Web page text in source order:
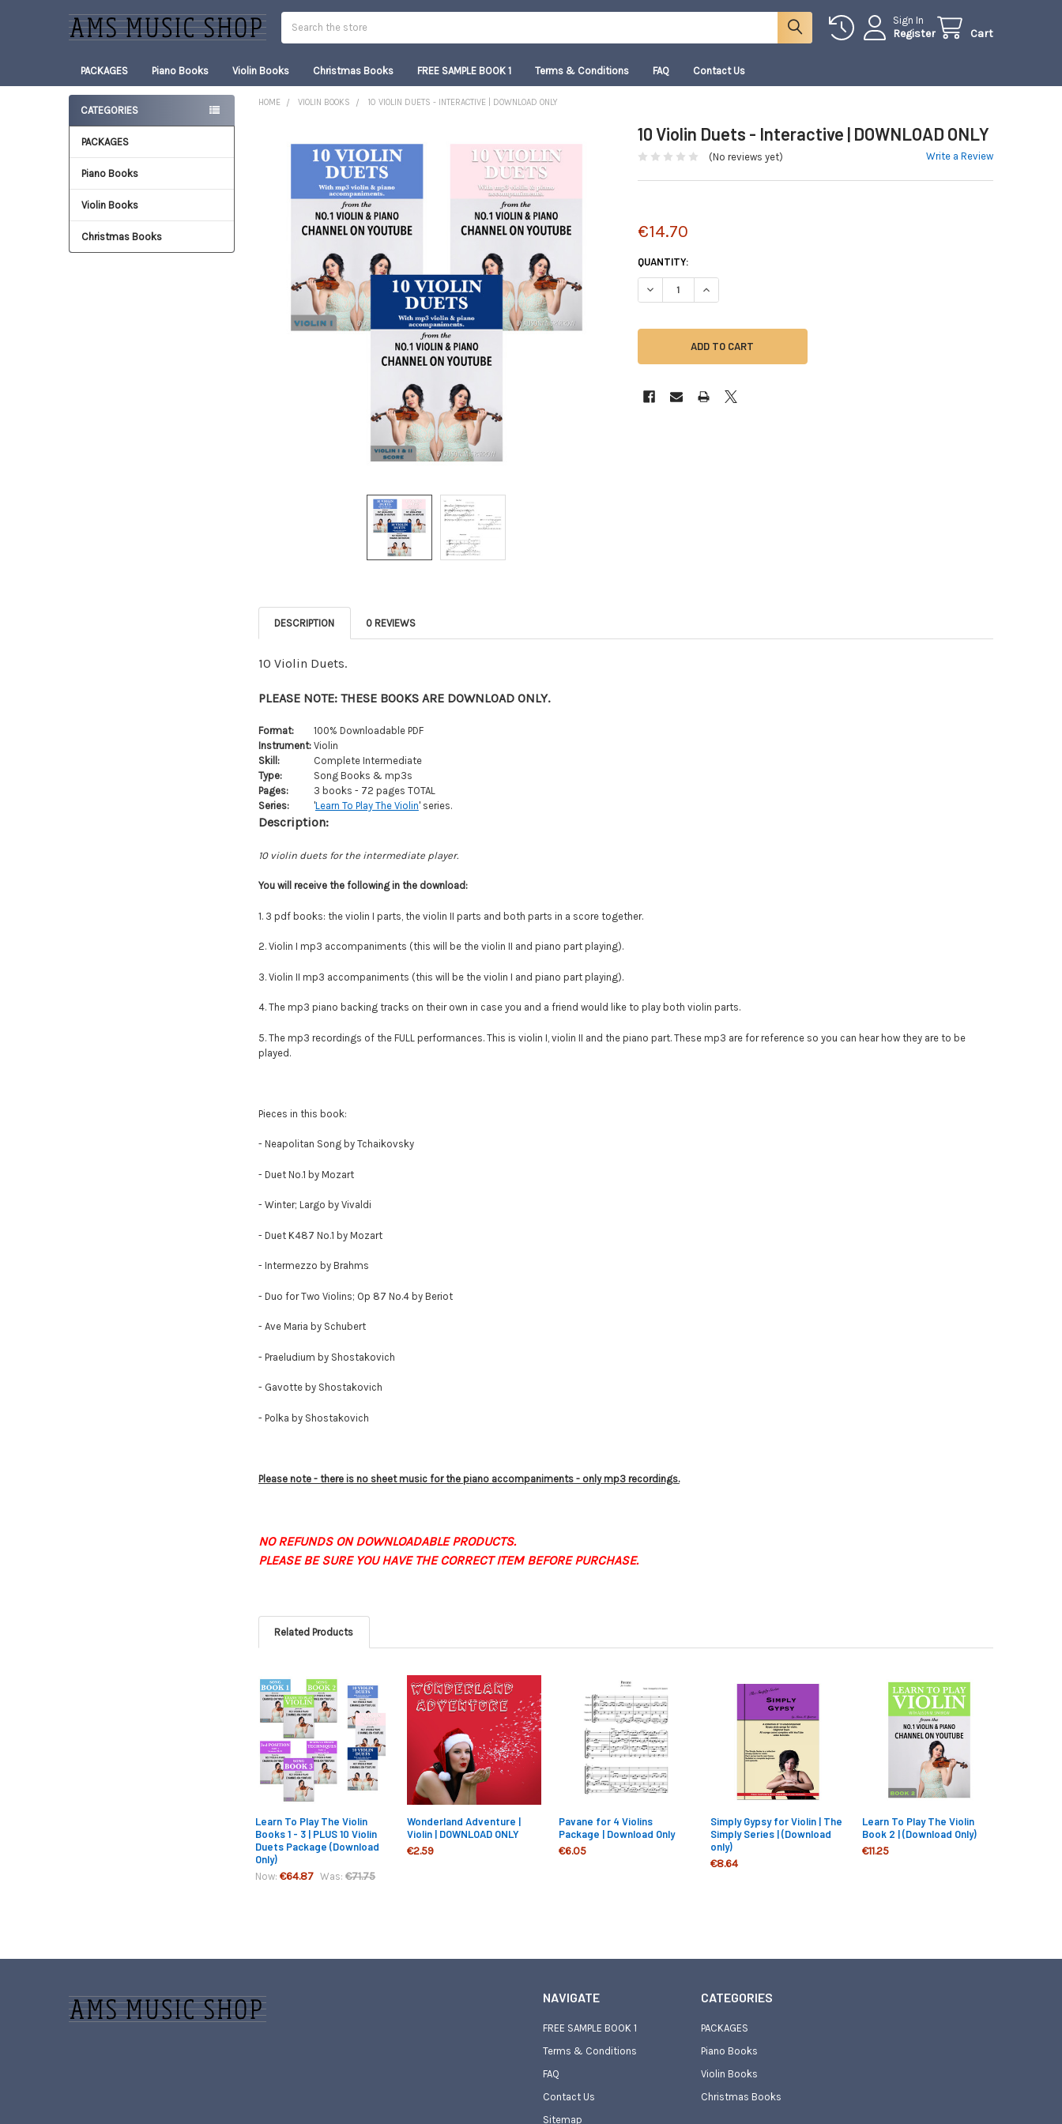
Sign In
Register Cart
PACKAGES Piano Books Violin Books Christmas Books FREE SAMPLE BOOK 1 Terms & Conditions FAQ Contact Us
Sidebar
CATEGORIES
PACKAGES
Piano Books
Violin Books
Christmas Books
HOME VIOLIN BOOKS 10 VIOLIN DUETS - INTERACTIVE | DOWNLOAD ONLY
10 Violin Duets - Interactive | DOWNLOAD ONLY
(No reviews yet) Write a Review
€14.70
CURRENT
STOCK:
QUANTITY:
DECREASE QUANTITY OF 10 VIOLIN DUETS - INTERACTIVE | DOWNLOAD ONLY
INCREASE QUANTITY OF 10 VIOLIN DUETS - INTERACTIVE | DOWNLOAD ONLY
FREQUENTLY
DESCRIPTION 0 REVIEWS
10 Violin Duets.
PLEASE NOTE: THESE BOOKS ARE DOWNLOAD ONLY.
Format:
100% Downloadable PDF
Instrument:Violin
Skill:
Complete Intermediate
Type:
Song Books & mp3s
Pages:
3 books - 72 pages TOTAL
Series:
'Learn To Play The Violin' series.
Description:
10 violin duets for the intermediate player.
You will receivethe following in the download:
1. 3 pdf books: the violin I parts, the violin II parts and both parts in a score together.
2. Violin I mp3 accompaniments (this will be the violin II and piano part playing).
3. Violin II mp3 accompaniments (this will be the violin I and piano part playing).
4. The mp3 piano backing tracks on their own in case you and a friend would like to play both violin parts.
5. The mp3 recordings of the FULL performances. This is violin I, violin II and the piano part. These mp3 are for reference so you can hear how they are to be
played.
Pieces in this book:
- Neapolitan Song by Tchaikovsky
- Duet No.1 by Mozart
- Winter; Largo by Vivaldi
- Duet K487 No.1 by Mozart
- Intermezzo by Brahms
- Duo for Two Violins; Op 87 No.4 by Beriot
- Ave Maria by Schubert
- Praeludium by Shostakovich
- Gavotte by Shostakovich
- Polka by Shostakovich
Please note - there is no sheet music for the piano accompaniments - only mp3 recordings.
NO REFUNDS ON DOWNLOADABLE PRODUCTS.
PLEASE BE SURE YOU HAVE THE CORRECT ITEM BEFORE PURCHASE.
Related Products
Related
Products
Learn To Play The Violin
Books 1 - 3 | PLUS 10 Violin
Duets Package (Download
Only)
Now:€64.87 Was: €71.75
Wonderland Adventure |
Violin | DOWNLOAD ONLY
€2.59
Pavane for 4 Violins
Package | Download Only
€6.05
Simply Gypsy for Violin | The
Simply Series | (Download
only)
€8.64
Learn To Play The Violin
Book 2 | (Download Only)
€11.25
NAVIGATE
FREE SAMPLE BOOK 1
Terms & Conditions
FAQ
Contact Us
Sitemap
CATEGORIES
PACKAGES
Piano Books
Violin Books
Christmas Books